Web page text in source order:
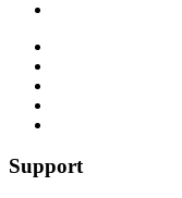
Support